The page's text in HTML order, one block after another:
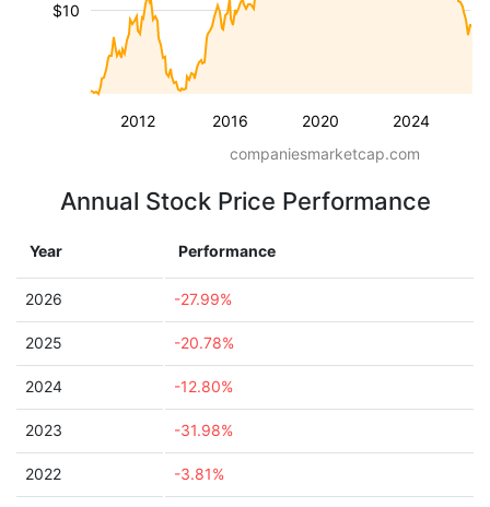
2012 2016 2020 2024
$10
companiesmarketcap.com
Annual Stock Price Performance
Year Performance
2026 -27.99%
2025 -20.78%
2024 -12.80%
2023 -31.98%
2022 -3.81%